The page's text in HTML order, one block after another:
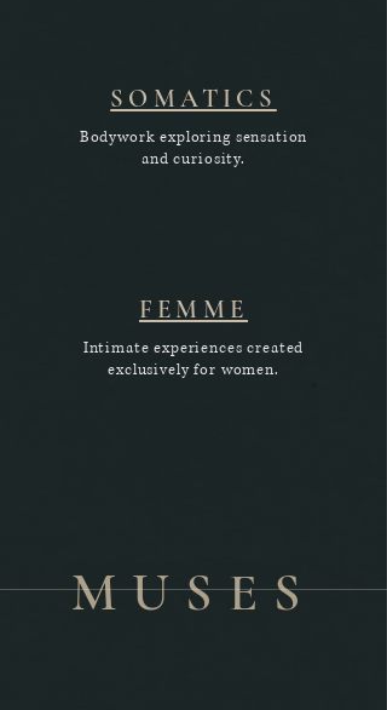
SOMATICS
Bodywork exploring sensation
and curiosity.
FEMME
Intimate experiences created
exclusively for women.
MUSES